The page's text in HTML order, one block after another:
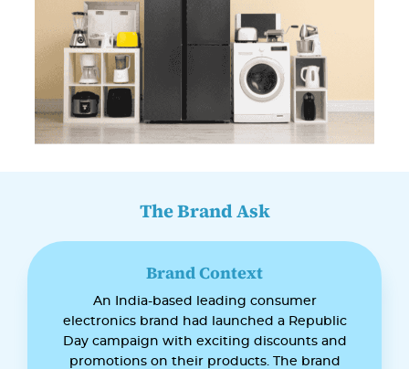
The Brand Ask
Brand Context
An India-based leading consumer
electronics brand had launched a Republic
Day campaign with exciting discounts and
promotions on their products. The brand